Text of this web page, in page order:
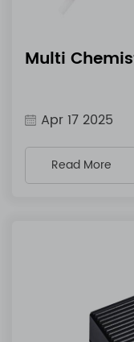
Multi
Apr 17 2025
Read More